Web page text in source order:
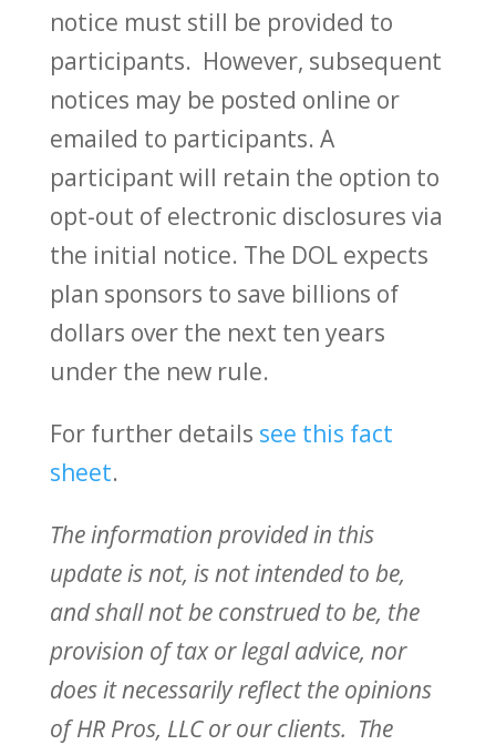
notice must still be provided to
participants. However, subsequent
notices may be posted online or
emailed to participants. A
participant will retain the option to
opt-out of electronic disclosures via
the initial notice. The DOL expects
plan sponsors to save billions of
dollars over the next ten years
under the new rule.
For further details see this fact
sheet.
The information provided in this
update is not, is not intended to be,
and shall not be construed to be, the
provision of tax or legal advice, nor
does it necessarily reflect the opinions
of HR Pros, LLC or our clients. The